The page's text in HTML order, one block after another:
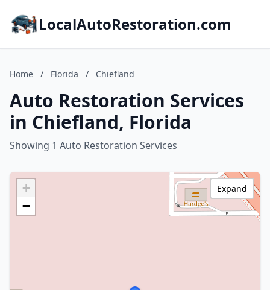
LocalAutoRestoration.com
Home / Florida / Chiefland
Auto Restoration Services
in Chiefland, Florida
Showing 1 Auto Restoration Services
+
−
Expand